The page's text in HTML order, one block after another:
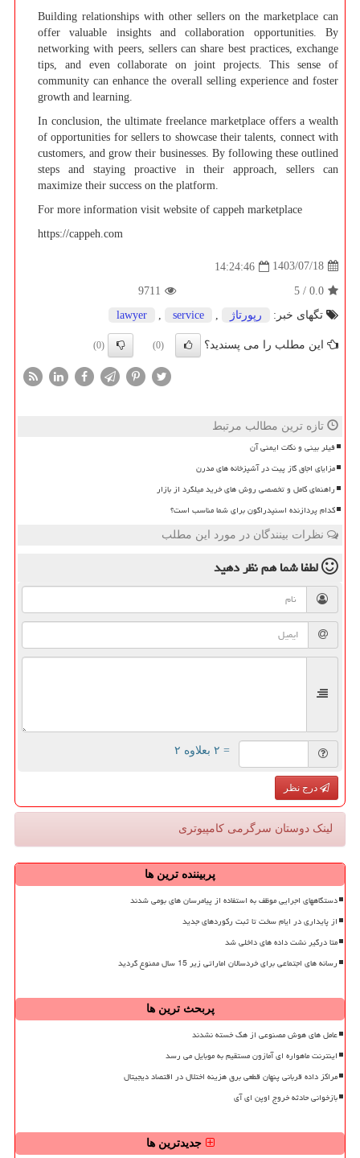
Building relationships with other sellers on the marketplace can
offer valuable insights and collaboration opportunities. By
networking with peers, sellers can share best practices, exchange
tips, and even collaborate on joint projects. This sense of
community can enhance the overall selling experience and foster
growth and learning.
In conclusion, the ultimate freelance marketplace offers a wealth
of opportunities for sellers to showcase their talents, connect with
customers, and grow their businesses. By following these outlined
steps and staying proactive in their approach, sellers can
maximize their success on the platform.
For more information visit website of cappeh marketplace
https://cappeh.com
1403/07/18
14:24:46
0.0
/
5
9711
تگهای خبر:
رپورتاژ lawyer service
این مطلب را می پسندید؟ (0)
(0)
تازه ترین مطالب مرتبط
فیلر بینی و نکات ایمنی آن
مزایای اجاق گاز پیت در آشپزخانه های مدرن
راهنمای کامل و تخصصی روش های خرید میلگرد از بازار
کدام پردازنده اسنپدراگون برای شما مناسب است؟
نظرات بینندگان در مورد این مطلب
لطفا شما همنظر دهید
= ۲ بعلاوه ۲
درج نظر
لینک دوستان سرگرمی كامپیوتری
پربیننده ترین ها
دستگاههای اجرایی موظف به استفاده از پیامرسان های بومی شدند
از پایداری در ایام سخت تا ثبت رکوردهای جدید
متا درگیر نشت داده های داخلی شد
رسانه های اجتماعی برای خردسالان اماراتی زیر 15 سال ممنوع گردید
پربحث ترین ها
عامل های هوش مصنوعی از هک خسته نشدند
اینترنت ماهواره ای آمازون مستقیم به موبایل می رسد
مراکز داده قربانی پنهان قطعی برق هزینه اختلال در اقتصاد دیجیتال
بازخوانی حادثه خروج اوپن ای آی
جدیدترین ها